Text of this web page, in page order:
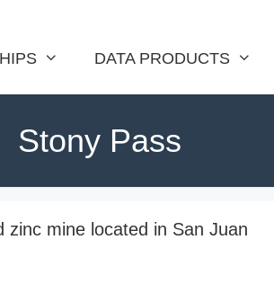
DATA PRODUCTS
Stony Pass
zinc mine located in San Juan